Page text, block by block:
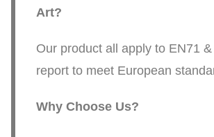
Art?
Our product all apply to EN71
report to meet European
Why Choose Us?